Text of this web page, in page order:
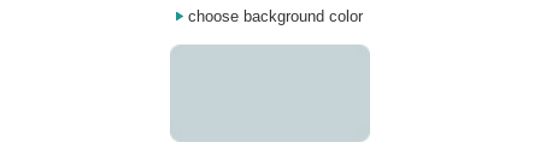
choose background color